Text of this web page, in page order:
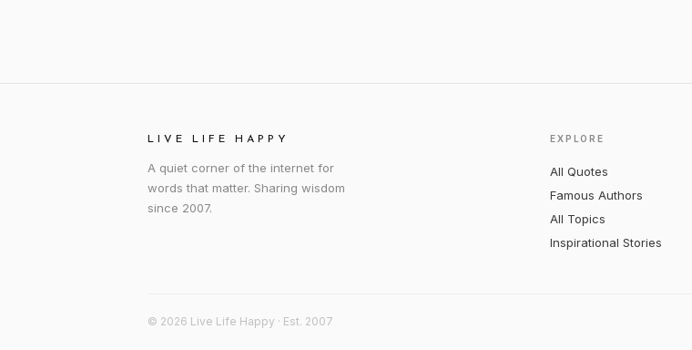
LIVE LIFE HAPPY
A quiet corner of the internet for
words that matter. Sharing wisdom
since 2007.
EXPLORE
All Quotes
Famous Authors
All Topics
Inspirational Stories
© 2026 Live Life Happy · Est. 2007